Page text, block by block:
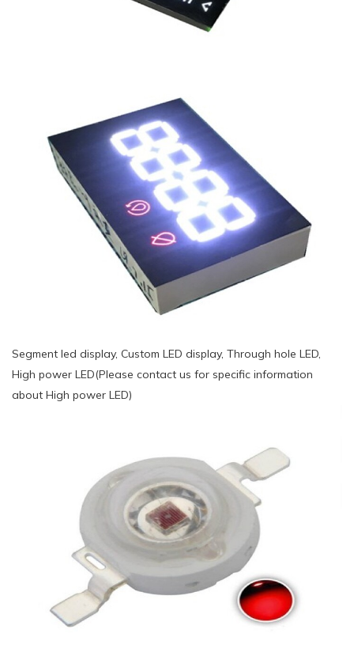
Segment led display, Custom LED display, Through hole LED,
High power LED(Please contact us for specific information
about High power LED)